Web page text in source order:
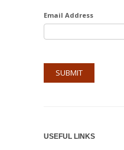
Email Address
USEFUL LINKS